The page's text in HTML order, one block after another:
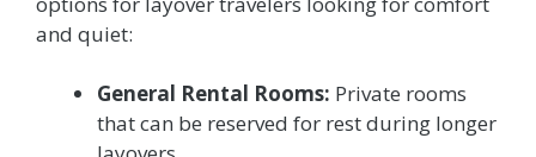
and quiet:
General Rental Rooms: Private rooms
that can be reserved for rest during longer